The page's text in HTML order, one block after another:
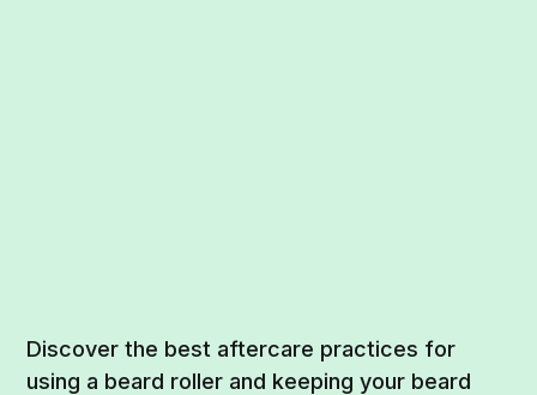
Discover the best aftercare practices for
using a beard roller and keeping your beard